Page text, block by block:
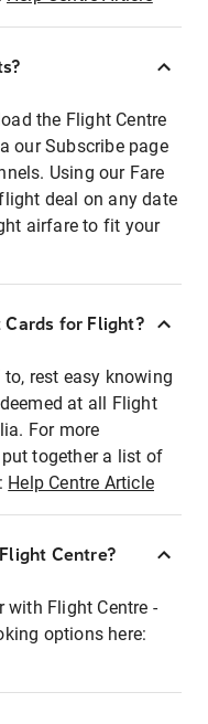
the Flight Centre
our Subscribe page
Using our Fare
deal on any date
airfare to fit your
for Flight?
rest easy knowing
at all Flight
For more
together a list of
Help Centre Article
Centre?
with Flight Centre -
options here: